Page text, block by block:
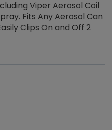
Viper Aerosol Coil
Fits Any Aerosol Can
Clips On and Off 2